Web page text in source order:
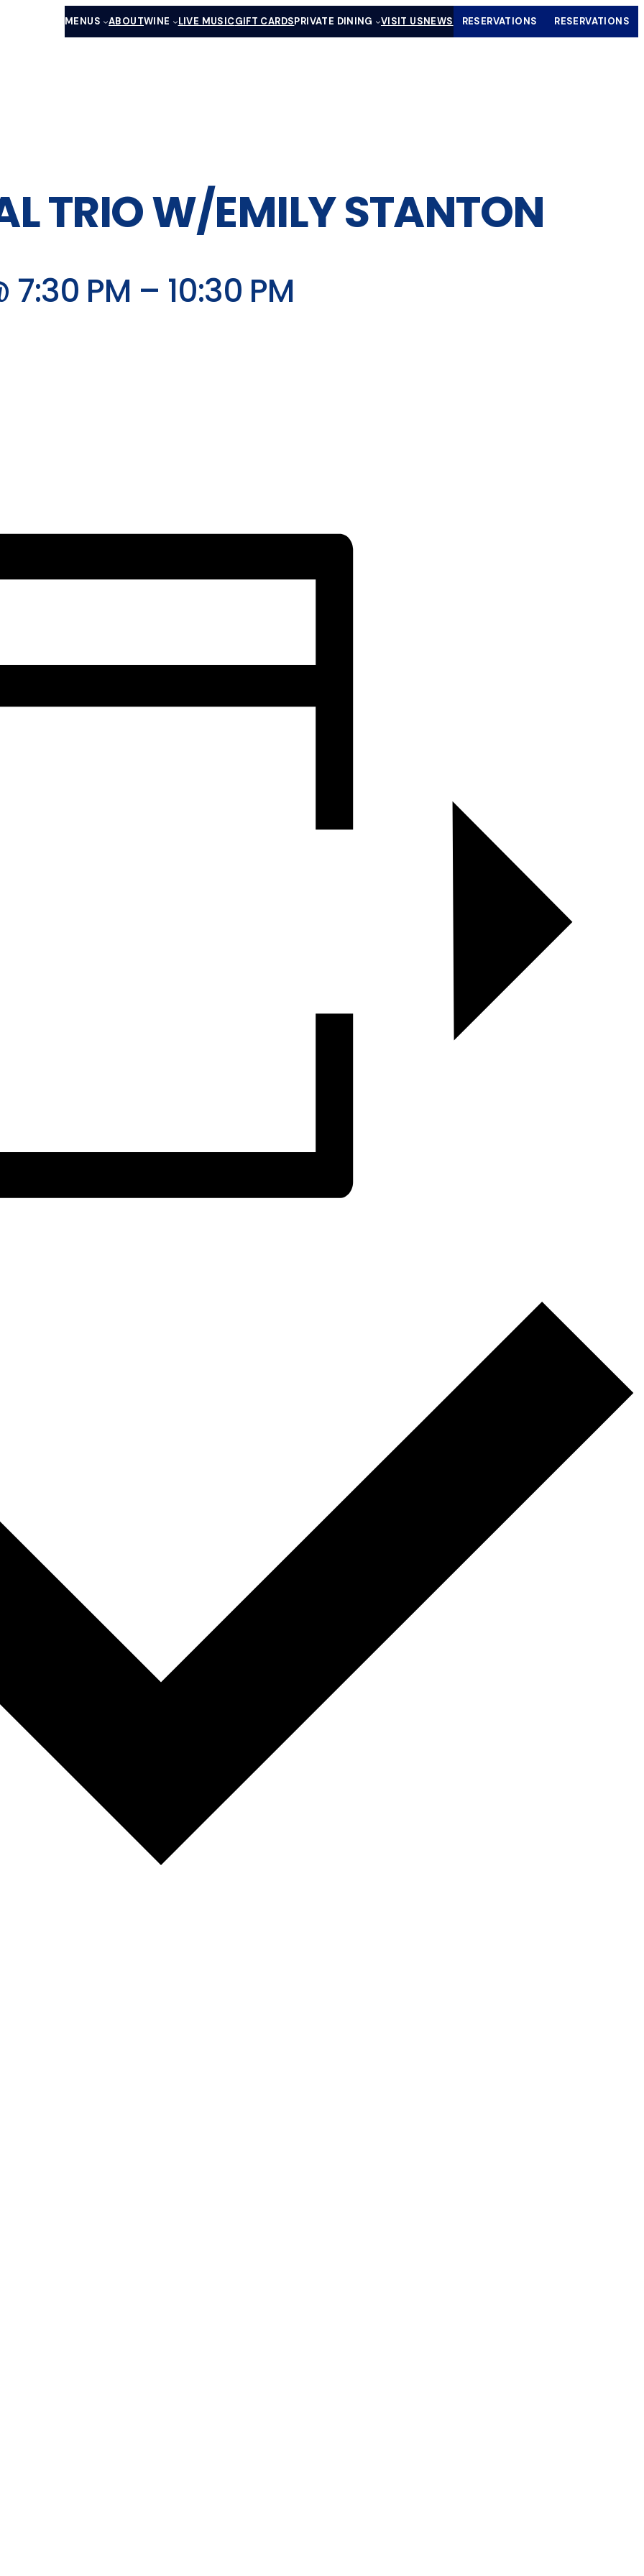
MENUS ABOUTWINE LIVE MUSICGIFT CARDSPRIVATE DINING VISIT USNEWS RESERVATIONS(OPENS IN A NEW TAB)
RESERVATIONS
(OPENS
TRIO W/EMILY STANTON
7:30 PM – 10:30 PM